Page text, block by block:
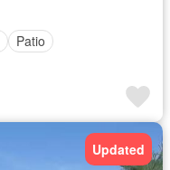
Patio
Updated